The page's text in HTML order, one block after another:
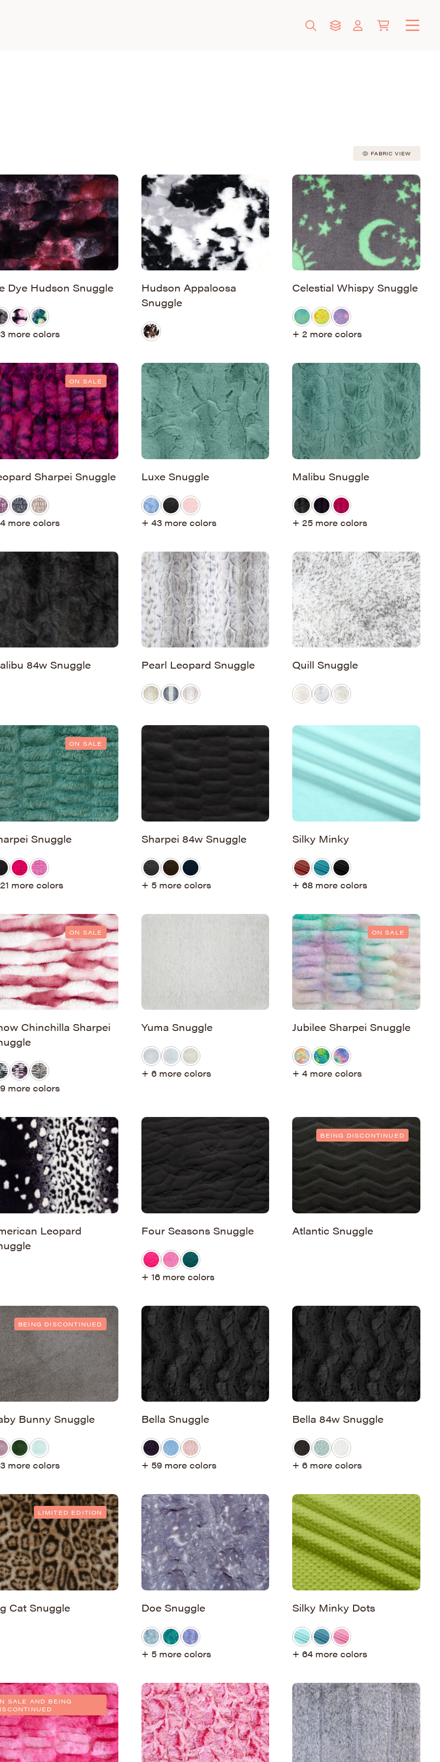
FABRIC VIEW
Dye Hudson Snuggle
more colors
Hudson Appaloosa
Snuggle
Celestial Whispy Snuggle
+ 2 more colors
ON SALE
Sharpei Snuggle
more colors
Luxe Snuggle
+ 43 more colors
Malibu Snuggle
+ 25 more colors
84w Snuggle Pearl Leopard Snuggle Quill Snuggle
ON SALE
Snuggle
more colors
Sharpei 84w Snuggle
+ 5 more colors
Silky Minky
+ 68 more colors
ON SALE
Chinchilla Sharpei
more colors
Yuma Snuggle
+ 6 more colors
ON SALE
Jubilee Sharpei Snuggle
+ 4 more colors
Leopard
Four Seasons Snuggle
+ 16 more colors
BEING DISCONTINUED
Atlantic Snuggle
BEING DISCONTINUED
Bunny Snuggle
more colors
Bella Snuggle
+ 59 more colors
Bella 84w Snuggle
+ 6 more colors
LIMITED EDITION
Cat Snuggle Doe Snuggle
+ 5 more colors
Silky Minky Dots
+ 64 more colors
SALE AND BEING